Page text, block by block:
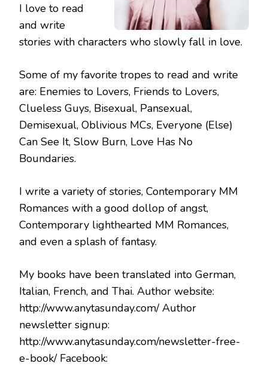
I love to read
and write
stories with characters who slowly fall in love.
Some of my favorite tropes to read and write
are: Enemies to Lovers, Friends to Lovers,
Clueless Guys, Bisexual, Pansexual,
Demisexual, Oblivious MCs, Everyone (Else)
Can See It, Slow Burn, Love Has No
Boundaries.
I write a variety of stories, Contemporary MM
Romances with a good dollop of angst,
Contemporary lighthearted MM Romances,
and even a splash of fantasy.
My books have been translated into German,
Italian, French, and Thai. Author website:
http://www.anytasunday.com/ Author
newsletter signup:
http://www.anytasunday.com/newsletter-free-
e-book/ Facebook: